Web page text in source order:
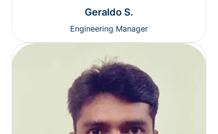
Geraldo S.
Engineering Manager